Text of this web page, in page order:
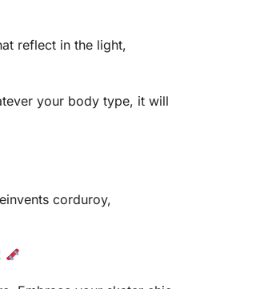
reflect in the light,
your body type, it will
corduroy,